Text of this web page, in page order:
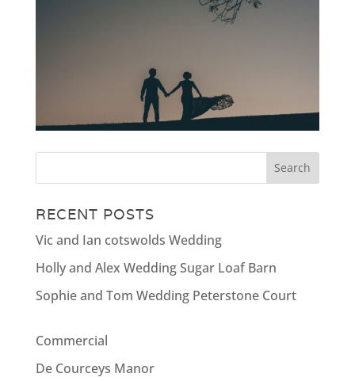
RECENT POSTS
Vic and Ian cotswolds Wedding
Holly and Alex Wedding Sugar Loaf Barn
Sophie and Tom Wedding Peterstone Court
Commercial
De Courceys Manor